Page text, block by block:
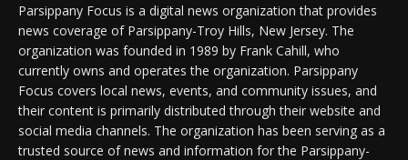
Parsippany Focus is a digital news organization that provides
news coverage of Parsippany-Troy Hills, New Jersey. The
organization was founded in 1989 by Frank Cahill, who
currently owns and operates the organization. Parsippany
Focus covers local news, events, and community issues, and
their content is primarily distributed through their website and
social media channels. The organization has been serving as a
trusted source of news and information for the Parsippany-